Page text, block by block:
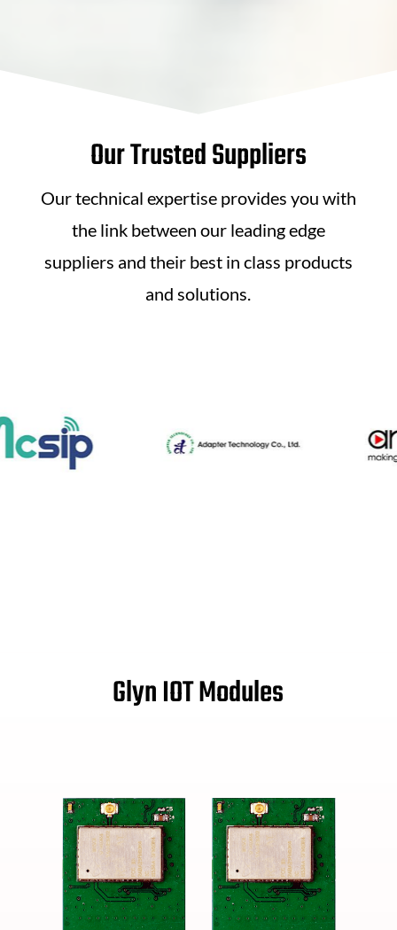
Our Trusted Suppliers
Our technical expertise provides you with
the link between our leading edge
suppliers and their best in class products
and solutions.
Glyn IOT Modules